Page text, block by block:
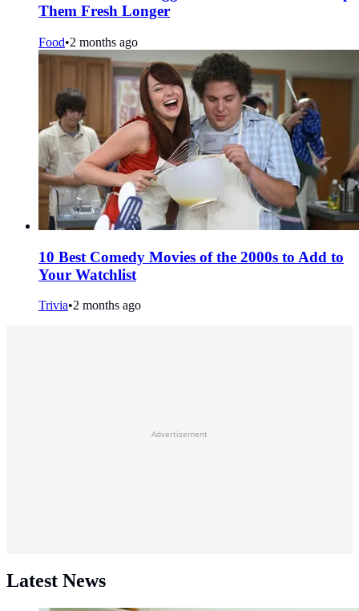
Them Fresh Longer
Food•2 months ago
10 Best Comedy Movies of the 2000s to Add to
Your Watchlist
Trivia•2 months ago
Advertisement
Latest News